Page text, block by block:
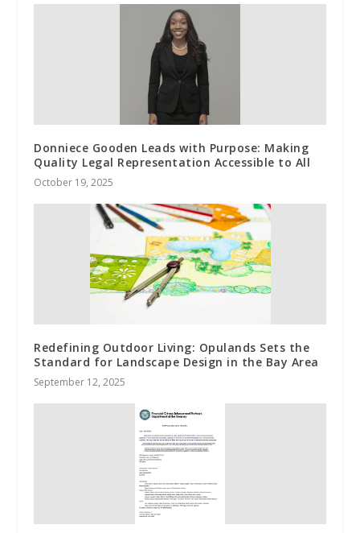
Donniece Gooden Leads with Purpose: Making
Quality Legal Representation Accessible to All
October 19, 2025
Redefining Outdoor Living: Opulands Sets the
Standard for Landscape Design in the Bay Area
September 12, 2025